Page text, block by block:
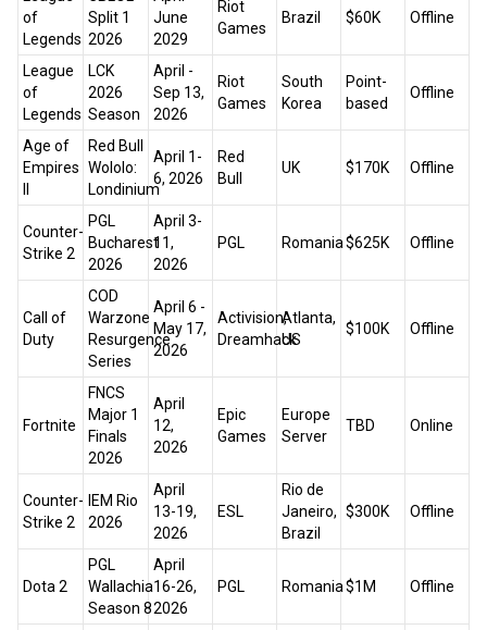
of
Legends
Split 1
2026
June
2029
Riot
Games
Brazil $60K Offline
League
of
Legends
LCK
2026
Season
April -
Sep 13,
2026
Riot
Games
South
Korea
Point-
based
Offline
Age of
Empires
Red Bull
Wololo:
Londinium
April 1-
6, 2026
Red
Bull
UK $170K Offline
Counter-
Strike 2
PGL
Bucharest
2026
April 3-
11,
2026
PGL Romania$625K Offline
Call of
Duty
COD
Warzone
Resurgence
Series
April 6 -
May 17,
2026
Activision,
Dreamhack
Atlanta,
US
$100K Offline
Fortnite
FNCS
Major 1
Finals
2026
April
12,
2026
Epic
Games
Europe
Server
TBD Online
Counter-
Strike 2
IEM Rio
2026
April
13-19,
2026
ESL
Rio de
Janeiro,
Brazil
$300K Offline
Dota 2
PGL
Wallachia
Season 8
April
16-26,
2026
PGL Romania$1M Offline